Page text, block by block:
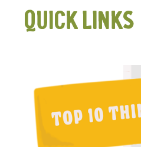
QUICK LINKS